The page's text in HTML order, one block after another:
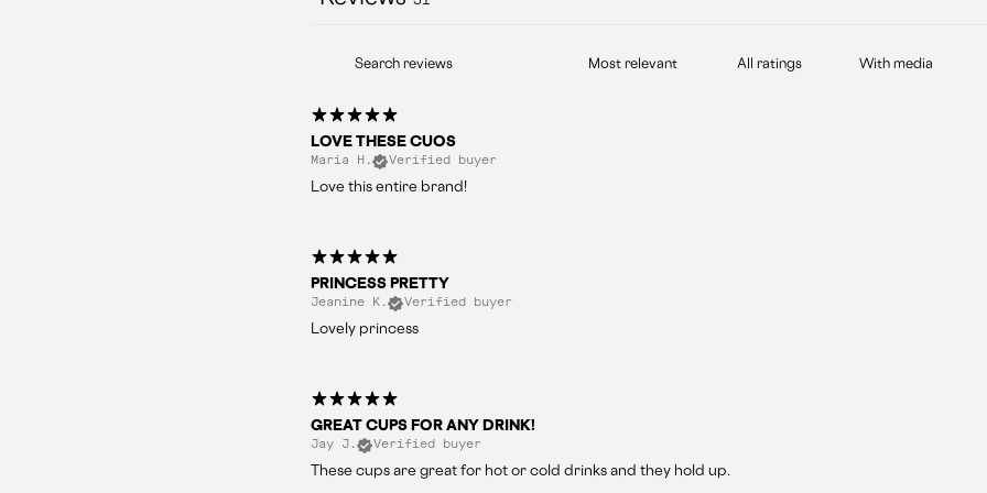
With media
LOVE THESE CUOS
Maria H. Verified buyer
Love this entire brand!
PRINCESS PRETTY
Jeanine K. Verified buyer
Lovely princess
GREAT CUPS FOR ANY DRINK!
Jay J. Verified buyer
These cups are great for hot or cold drinks and they hold up.